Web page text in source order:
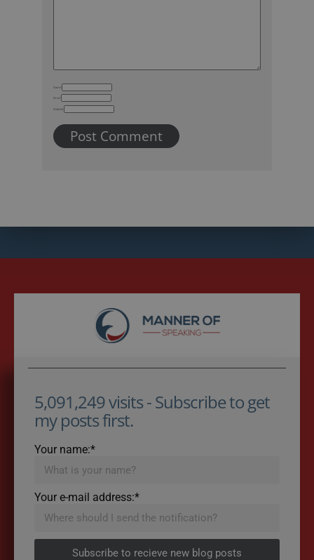
Name
Email
Website
5,091,249 visits - Subscribe to get
my posts first.
Your name:*
Your e-mail address:*
Subscribe to recieve new blog posts